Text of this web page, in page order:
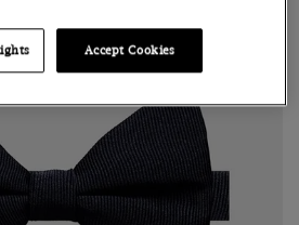
Accept Cookies